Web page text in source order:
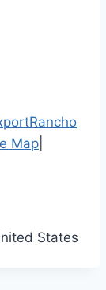
Rancho
Map
States